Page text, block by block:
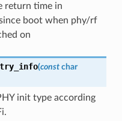
return time in
boot when phy/rf
on
(const char
init type according